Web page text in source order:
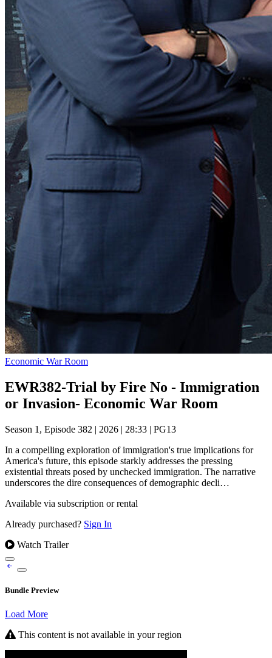
Economic War Room
EWR382-Trial by Fire No - Immigration
or Invasion- Economic War Room
Season 1, Episode 382 | 2026 | 28:33 | PG13
In a compelling exploration of immigration's true implications for
America's future, this episode starkly addresses the pressing
existential threats posed by unchecked immigration. The narrative
underscores the dire consequences of demographic decli…
Available via subscription or rental
Already purchased? Sign In
Watch Trailer
Bundle Preview
Load More
This content is not available in your region